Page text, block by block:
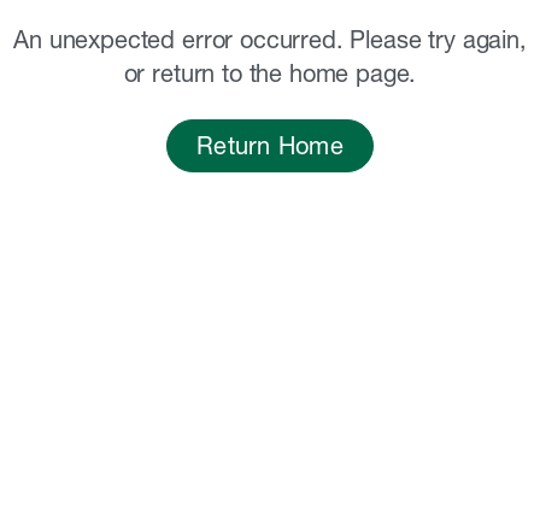
An unexpected error occurred. Please try again,
or return to the home page.
Return Home